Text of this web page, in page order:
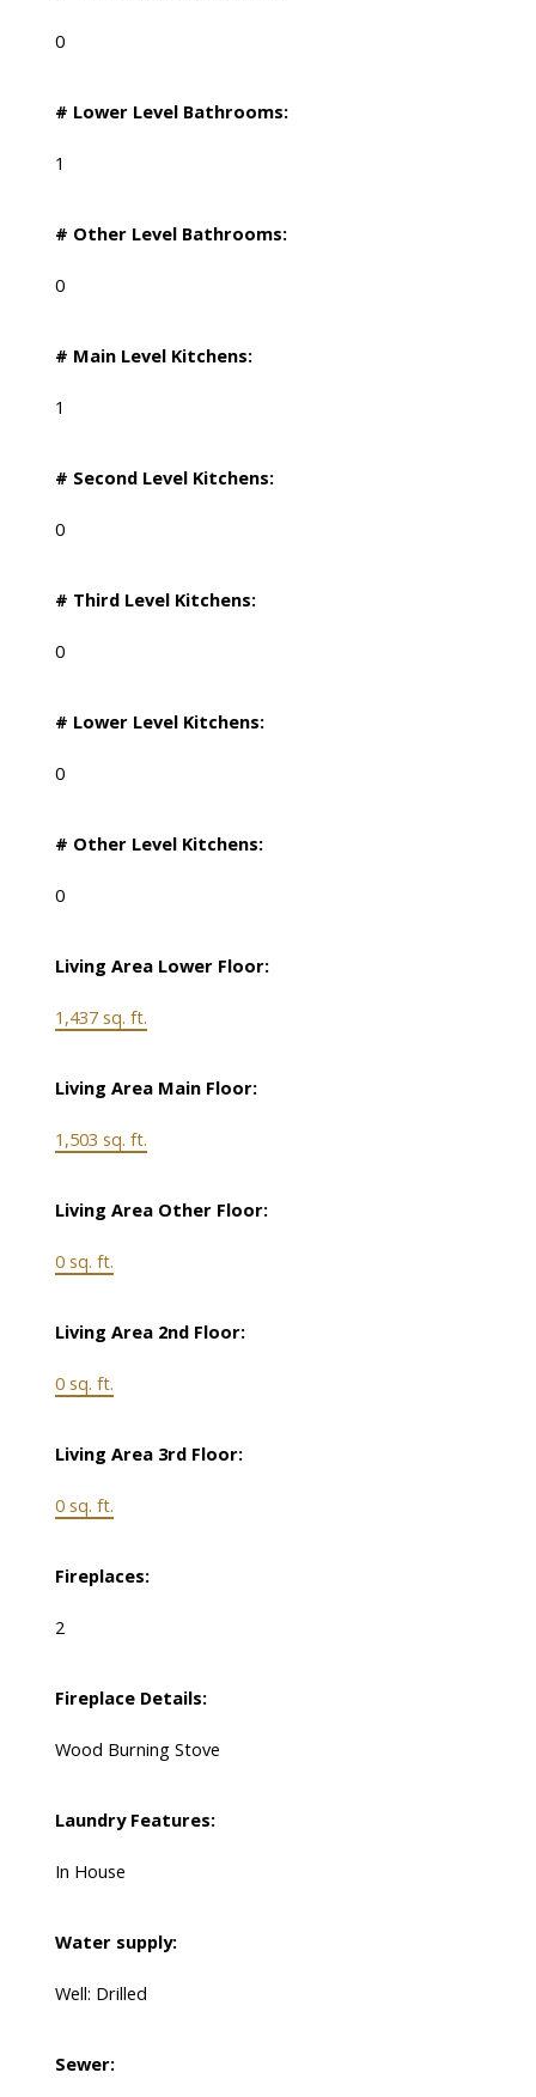
0
# Lower Level Bathrooms:
1
# Other Level Bathrooms:
0
# Main Level Kitchens:
1
# Second Level Kitchens:
0
# Third Level Kitchens:
0
# Lower Level Kitchens:
0
# Other Level Kitchens:
0
Living Area Lower Floor:
1,437 sq. ft.
Living Area Main Floor:
1,503 sq. ft.
Living Area Other Floor:
0 sq. ft.
Living Area 2nd Floor:
0 sq. ft.
Living Area 3rd Floor:
0 sq. ft.
Fireplaces:
2
Fireplace Details:
Wood Burning Stove
Laundry Features:
In House
Water supply:
Well: Drilled
Sewer: